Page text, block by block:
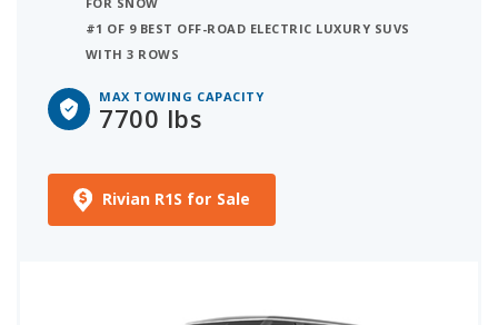
#1 OF 9 BEST OFF-ROAD ELECTRIC LUXURY SUVS
WITH 3 ROWS
MAX TOWING CAPACITY
7700 lbs
Rivian R1S for Sale